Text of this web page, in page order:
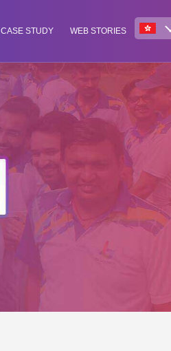
CASE STUDY WEB STORIES